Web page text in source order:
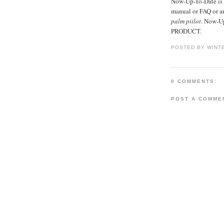
manual or FAQ or
palm piilot. Now-
PRODUCT.
POSTED BY
0 COMMENTS:
POST A